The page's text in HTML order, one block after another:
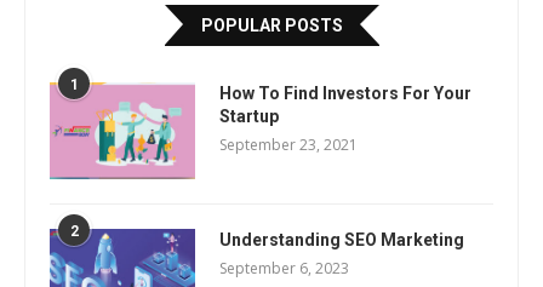
POPULAR POSTS
1
How To Find Investors For Your
Startup
September 23, 2021
2 Understanding SEO Marketing
September 6, 2023